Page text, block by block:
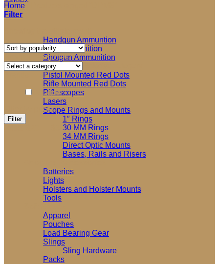
Handgun Ammuntion
Rifle Ammunition
Shotgun Ammunition
Optics and Accessories
Pistol Mounted Red Dots
Rifle Mounted Red Dots
Riflescopes
Lasers
Scope Rings and Mounts
1″ Rings
30 MM Rings
34 MM Rings
Direct Optic Mounts
Bases, Rails and Risers
Batteries
Lights
Holsters and Holster Mounts
Tools
Apparel
Pouches
Load Bearing Gear
Slings
Sling Hardware
Packs
Home
Filter
Product categories
Magpul
Filter by price
Min
price
Max
price
Filter
$30